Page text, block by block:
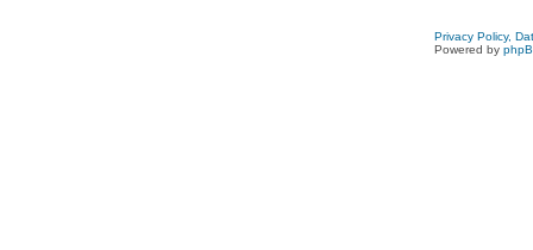
Privacy Policy,
Powered by